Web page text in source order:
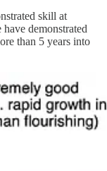
skill at
demonstrated
than 5 years into